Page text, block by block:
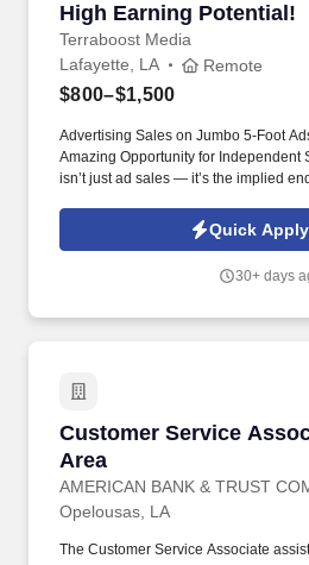
High Earning Potential!
Terraboost Media
Lafayette, LA Remote
$800–$1,500
Advertising Sales on Jumbo 5-Foot
Amazing Opportunity for Independent
isn’t just ad sales — it’s the implied
Quick Apply
30+ days
Customer Service
Area
AMERICAN BANK & TRUST
Customer Service
Opelousas, LA
The Customer Service Associate